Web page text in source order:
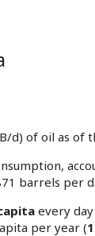
d) of oil as of
barrels per
every
per year (